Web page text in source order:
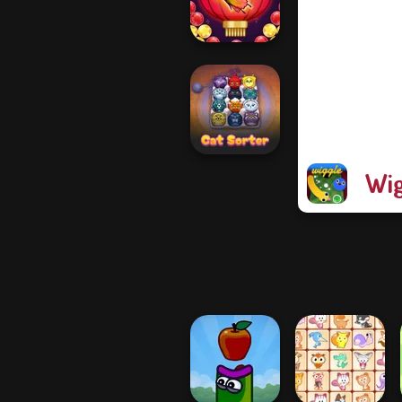
Protect My Dog 3
Bubble Shooter
Butterfly